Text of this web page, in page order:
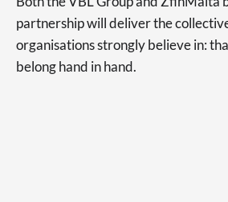
partnership will deliver the
organisations strongly believe in:
belong hand in hand.